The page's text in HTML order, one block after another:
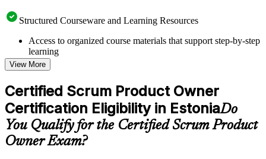
Structured Courseware and Learning Resources
Access to organized course materials that support step-by-step
learning
Topic-wise learning resources, exercises, and knowledge
checks to reinforce understanding
Practice questions, assignments, quizzes, or mock assessments
included where applicable
Supplementary learning aids such as templates, case studies,
guides, flashcards, or toolkits depending on the course
structure
View More
Certified Scrum Product Owner
Certification Eligibility in EstoniaDo
You Qualify for the Certified Scrum Product
Owner Exam?